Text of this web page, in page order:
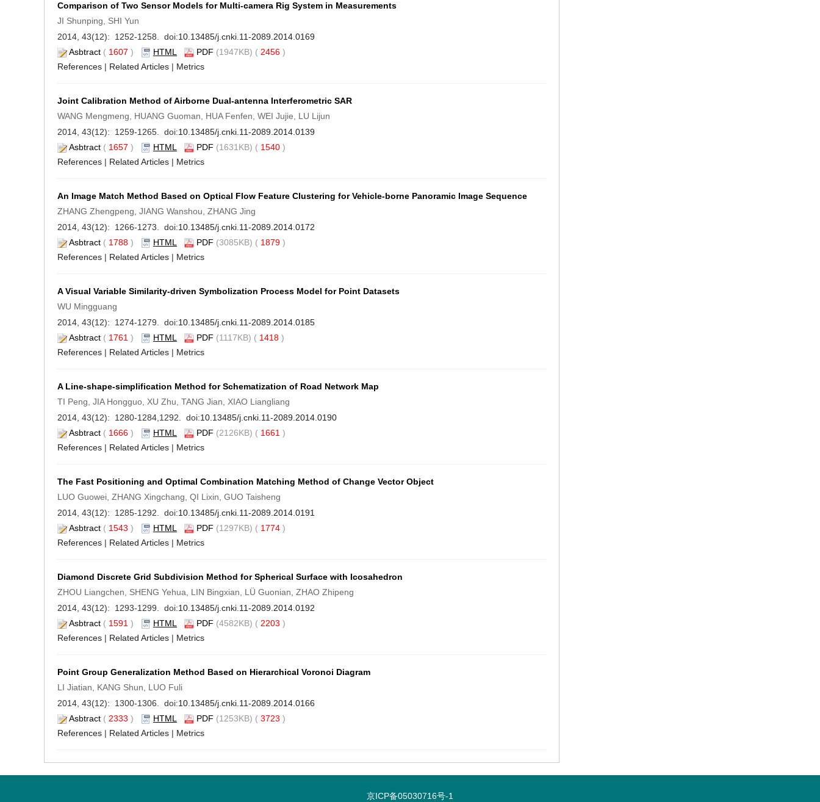
Comparison of Two Sensor Models for Multi-camera Rig System in Measurements
JI Shunping, SHI Yun
2014, 43(12): 1252-1258. doi:10.13485/j.cnki.11-2089.2014.0169
Asbtract ( 1607 ) HTML PDF (1947KB) ( 2456 )
References | Related Articles | Metrics
Joint Calibration Method of Airborne Dual-antenna Interferometric SAR
WANG Mengmeng, HUANG Guoman, HUA Fenfen, WEI Jujie, LU Lijun
2014, 43(12): 1259-1265. doi:10.13485/j.cnki.11-2089.2014.0139
Asbtract ( 1657 ) HTML PDF (1631KB) ( 1540 )
References | Related Articles | Metrics
An Image Match Method Based on Optical Flow Feature Clustering for Vehicle-borne Panoramic Image Sequence
ZHANG Zhengpeng, JIANG Wanshou, ZHANG Jing
2014, 43(12): 1266-1273. doi:10.13485/j.cnki.11-2089.2014.0172
Asbtract ( 1788 ) HTML PDF (3085KB) ( 1879 )
References | Related Articles | Metrics
A Visual Variable Similarity-driven Symbolization Process Model for Point Datasets
WU Mingguang
2014, 43(12): 1274-1279. doi:10.13485/j.cnki.11-2089.2014.0185
Asbtract ( 1761 ) HTML PDF (1117KB) ( 1418 )
References | Related Articles | Metrics
A Line-shape-simplification Method for Schematization of Road Network Map
TI Peng, JIA Hongguo, XU Zhu, TANG Jian, XIAO Liangliang
2014, 43(12): 1280-1284,1292. doi:10.13485/j.cnki.11-2089.2014.0190
Asbtract ( 1666 ) HTML PDF (2126KB) ( 1661 )
References | Related Articles | Metrics
The Fast Positioning and Optimal Combination Matching Method of Change Vector Object
LUO Guowei, ZHANG Xingchang, QI Lixin, GUO Taisheng
2014, 43(12): 1285-1292. doi:10.13485/j.cnki.11-2089.2014.0191
Asbtract ( 1543 ) HTML PDF (1297KB) ( 1774 )
References | Related Articles | Metrics
Diamond Discrete Grid Subdivision Method for Spherical Surface with Icosahedron
ZHOU Liangchen, SHENG Yehua, LIN Bingxian, LÜ Guonian, ZHAO Zhipeng
2014, 43(12): 1293-1299. doi:10.13485/j.cnki.11-2089.2014.0192
Asbtract ( 1591 ) HTML PDF (4582KB) ( 2203 )
References | Related Articles | Metrics
Point Group Generalization Method Based on Hierarchical Voronoi Diagram
LI Jiatian, KANG Shun, LUO Fuli
2014, 43(12): 1300-1306. doi:10.13485/j.cnki.11-2089.2014.0166
Asbtract ( 2333 ) HTML PDF (1253KB) ( 3723 )
References | Related Articles | Metrics
京ICP备05030716号-1